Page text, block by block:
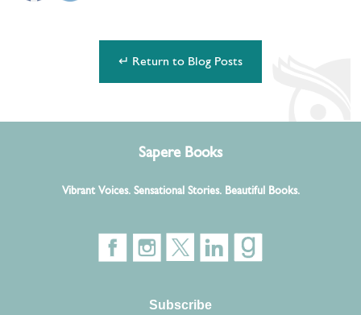
↵ Return to Blog Posts
Sapere Books
Vibrant Voices. Sensational Stories. Beautiful Books.
Subscribe